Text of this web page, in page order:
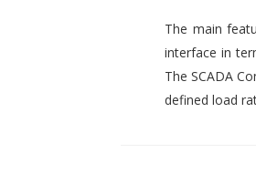
The main
interface in
The SCADA
defined load